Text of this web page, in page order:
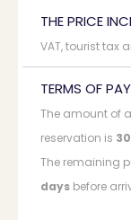
THE PRICE
VAT, tourist tax
TERMS OF
The amount of
reservation is 30
The remaining
days before